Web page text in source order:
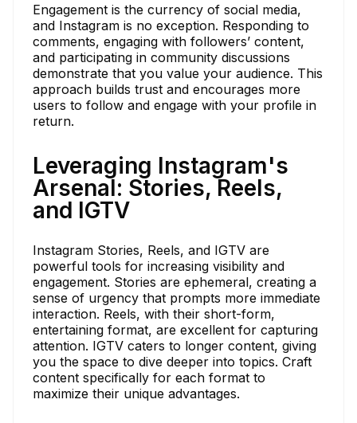
Engagement is the currency of social media,
and Instagram is no exception. Responding to
comments, engaging with followers’ content,
and participating in community discussions
demonstrate that you value your audience. This
approach builds trust and encourages more
users to follow and engage with your profile in
return.
Leveraging Instagram's
Arsenal: Stories, Reels,
and IGTV
Instagram Stories, Reels, and IGTV are
powerful tools for increasing visibility and
engagement. Stories are ephemeral, creating a
sense of urgency that prompts more immediate
interaction. Reels, with their short-form,
entertaining format, are excellent for capturing
attention. IGTV caters to longer content, giving
you the space to dive deeper into topics. Craft
content specifically for each format to
maximize their unique advantages.